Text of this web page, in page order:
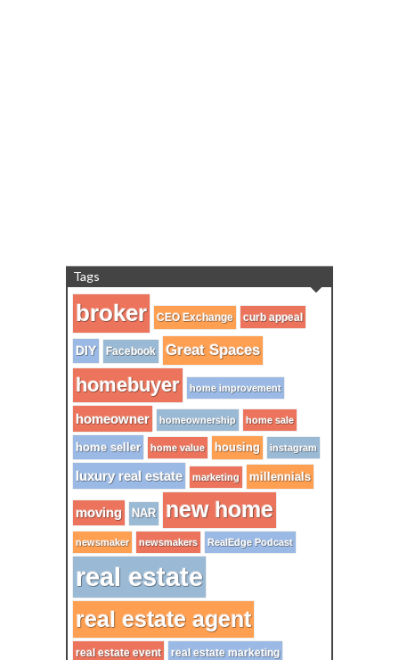
Tags
broker CEO Exchange curb appeal
DIY Facebook Great Spaces
homebuyer home improvement
homeowner homeownership home sale
home seller home value housing instagram
luxury real estate marketing millennials
moving NAR new home
newsmaker newsmakers RealEdge Podcast
real estate
real estate agent
real estate event real estate marketing